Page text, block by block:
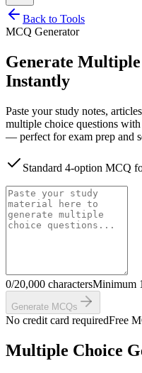
Back to Tools
MCQ Generator
Generate
Instantly
Paste your study notes,
multiple choice questions
— perfect for exam prep and
Standard 4-option MCQ
0/20,000 charactersMinimum
Generate MCQs
No credit card requiredFree
Multiple Choice